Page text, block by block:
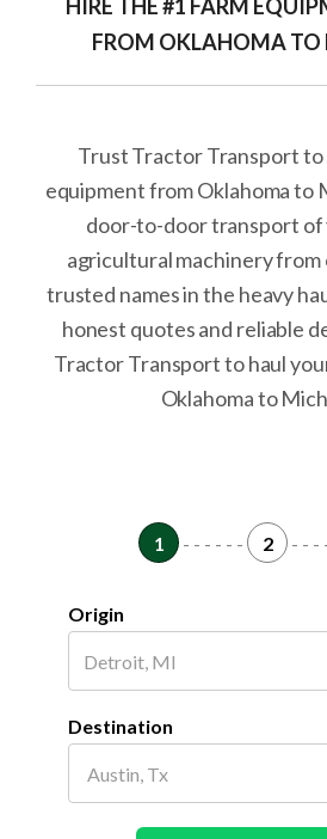
HIRE THE #1 FARM
FROM OKLAHOMA
Trust Tractor Transport to
equipment from Oklahoma to
door-to-door transport of
agricultural machinery from
trusted names in the heavy
honest quotes and reliable
Tractor Transport to haul
Oklahoma to
1 - - - - - - 2 - - -
Origin
Destination